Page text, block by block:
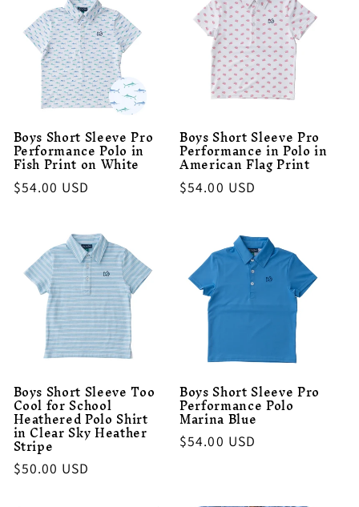
Boys Short Sleeve Pro
Performance Polo in
Fish Print on White
Regular
$54.00 USD
Boys Short Sleeve Pro
Performance in Polo in
American Flag Print
Regular
$54.00 USD
Boys Short Sleeve Too
Cool for School
Heathered Polo Shirt
in Clear Sky Heather
Stripe
Regular
$50.00 USD
Boys Short Sleeve Pro
Performance Polo
Marina Blue
Regular
$54.00 USD